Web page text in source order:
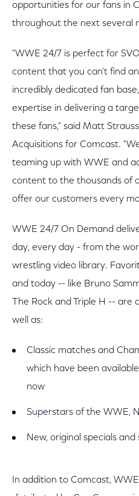
opportunities for our fans in
throughout the next several
"WWE 24/7 is perfect for
content that you can't find
incredibly dedicated fan
expertise in delivering a
these fans," said Matt
Acquisitions for Comcast.
teaming up with WWE and
content to the thousands of
offer our customers every
WWE 24/7 On Demand
day, every day - from the
wrestling video library.
and today -- like Bruno
The Rock and Triple H -- are
well as:
Classic matches and
which have been
now
Superstars of the WWE,
New, original specials and
In addition to Comcast,